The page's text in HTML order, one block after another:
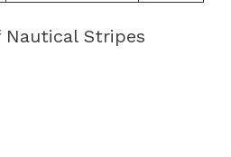
Nautical Stripes